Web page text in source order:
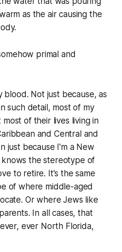
as the air causing the
primal and
blood. Not just because, as
such detail, most of my
of their lives living in
and Central and
just because I'm a New
the stereotype of
to retire. It's the same
of where middle-aged
Or where Jews like
In all cases, that
ever North Florida,